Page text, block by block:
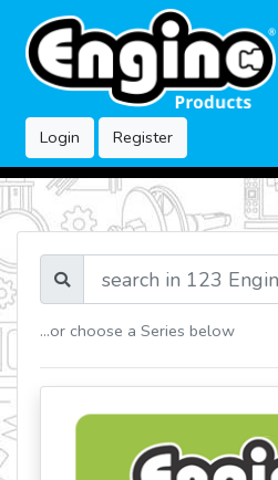
Login Register
...or choose a Series below